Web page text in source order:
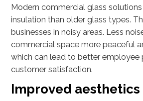
Modern commercial glass
insulation than older glass types.
businesses in noisy areas. Less
commercial space more peaceful
which can lead to better employee
customer satisfaction.
Improved aesthetics